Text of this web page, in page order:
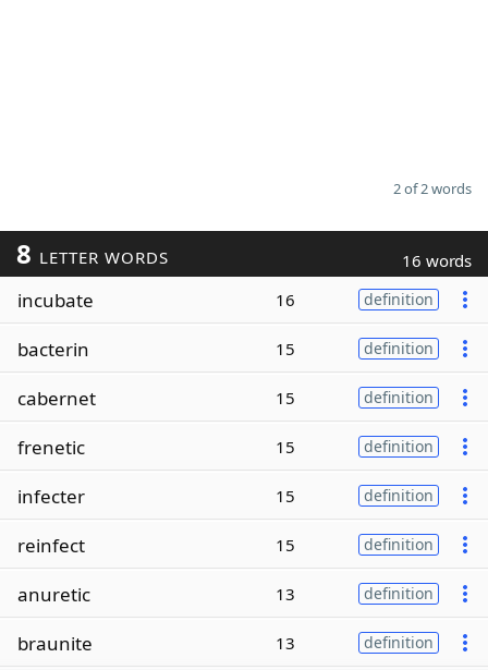
2 of 2 words
8 LETTER WORDS 16 words
incubate 16 definition
bacterin 15 definition
cabernet 15 definition
frenetic 15 definition
infecter 15 definition
reinfect 15 definition
anuretic 13 definition
braunite 13 definition